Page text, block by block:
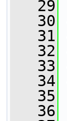
   29
   30
   31
   32
   33
   34
   35
   36